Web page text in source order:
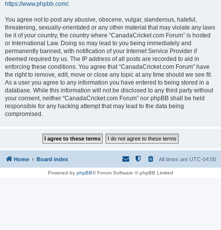
https://www.phpbb.com/.
You agree not to post any abusive, obscene, vulgar, slanderous, hateful,
threatening, sexually-orientated or any other material that may violate any laws
be it of your country, the country where “CanadaCricket.com Forum” is hosted
or International Law. Doing so may lead to you being immediately and
permanently banned, with notification of your Internet Service Provider if
deemed required by us. The IP address of all posts are recorded to aid in
enforcing these conditions. You agree that “CanadaCricket.com Forum” have
the right to remove, edit, move or close any topic at any time should we see fit.
As a user you agree to any information you have entered to being stored in a
database. While this information will not be disclosed to any third party without
your consent, neither “CanadaCricket.com Forum” nor phpBB shall be held
responsible for any hacking attempt that may lead to the data being
compromised.
Home Board index All times are UTC-04:00
Powered by phpBB® Forum Software © phpBB Limited